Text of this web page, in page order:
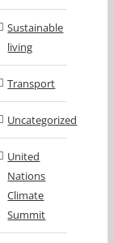
Sustainable
living
Transport
Uncategorized
United
Nations
Climate
Summit